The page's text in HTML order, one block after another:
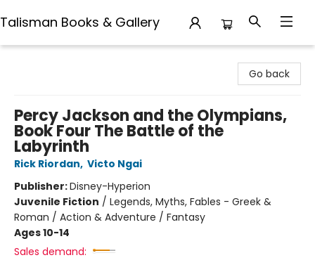
Talisman Books & Gallery
Go back
Percy Jackson and the Olympians,
Book Four The Battle of the
Labyrinth
Rick Riordan, Victo Ngai
Publisher:Disney-Hyperion
Juvenile Fiction / Legends, Myths, Fables - Greek &
Roman / Action & Adventure / Fantasy
Ages 10-14
Sales demand: